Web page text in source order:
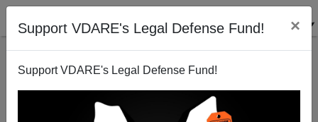
Support VDARE's Legal Defense Fund! ×
Support VDARE's Legal Defense Fund!